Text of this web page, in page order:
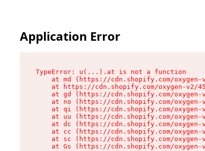
Application Error
TypeError: u(...).at is not a function
at md (https://cdn.shopify.com/
at https://cdn.shopify.com/oxygen-v2/
at gd (https://cdn.shopify.com/
at no (https://cdn.shopify.com/
at qi (https://cdn.shopify.com/
at uu (https://cdn.shopify.com/
at dc (https://cdn.shopify.com/
at cc (https://cdn.shopify.com/
at sc (https://cdn.shopify.com/
at Gs (https://cdn.shopify.com/